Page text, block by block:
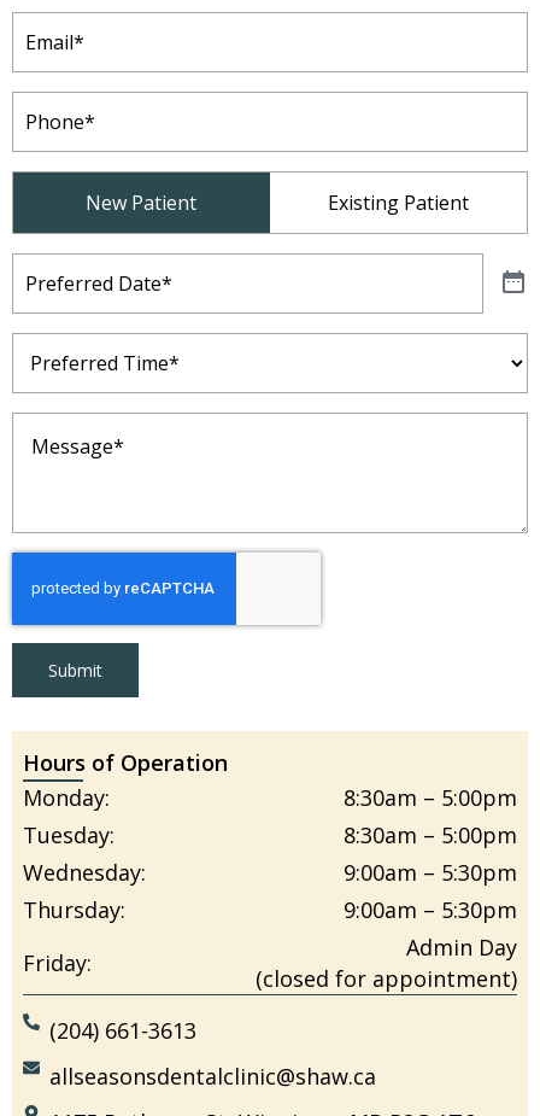
Email
Phone
New Patient Existing Patient
Preferred
Date(Required)
Preferred
Time(Required)
Message
Submit
Hours of Operation
Monday:
8:30am – 5:00pm
Tuesday:
8:30am – 5:00pm
Wednesday:
9:00am – 5:30pm
Thursday:
9:00am – 5:30pm
Friday:
Admin Day
(closed for appointment)
(204) 661-3613
allseasonsdentalclinic@shaw.ca